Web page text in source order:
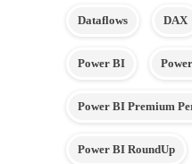
Dataflows DAX
Power BI
Power BI Premium
Power BI RoundUp